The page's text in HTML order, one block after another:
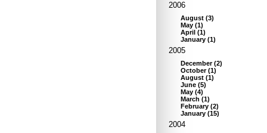
2006
August (3)
May (1)
April (1)
January (1)
2005
December(2)
October(1)
August (1)
June (5)
May (4)
March (1)
February (2)
January (15)
2004